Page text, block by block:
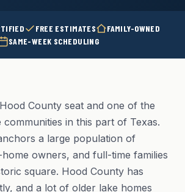
FREE ESTIMATES
FAMILY-OWNED
SAME-WEEK SCHEDULING
County seat and one of the
in this part of Texas.
a large population of
owners, and full-time families
square. Hood County has
and a lot of older lake homes